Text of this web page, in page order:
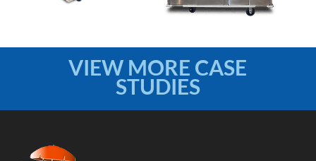
VIEW MORE CASE
STUDIES